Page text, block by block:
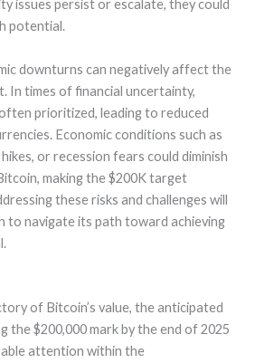
issues persist or escalate, they could
potential.
downturns can negatively affect the
In times of financial uncertainty,
prioritized, leading to reduced
Economic conditions such as
or recession fears could diminish
making the $200K target
these risks and challenges will
to navigate its path toward achieving
of Bitcoin’s value, the anticipated
the $200,000 mark by the end of 2025
attention within the